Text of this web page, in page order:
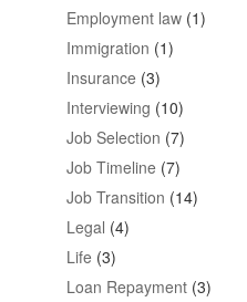
Employment law(1)
Immigration (1)
Insurance (3)
Interviewing (10)
Job Selection (7)
Job Timeline (7)
Job Transition (14)
Legal (4)
Life (3)
Loan Repayment(3)